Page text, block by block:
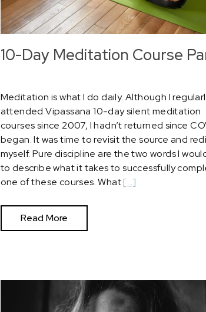
10-Day Meditation Course
Meditation is what I do daily. Although I
attended Vipassana 10-day silent meditation
courses since 2007, I hadn’t returned since
began. It was time to revisit the source and
myself. Pure discipline are the two words I
to describe what it takes to successfully
one of these courses. What[…]
Read More